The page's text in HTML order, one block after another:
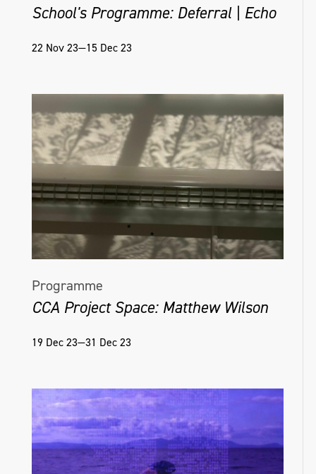
School's Programme: Deferral | Echo
22 Nov 23—15 Dec 23
Programme
CCA Project Space: Matthew Wilson
19 Dec 23—31 Dec 23